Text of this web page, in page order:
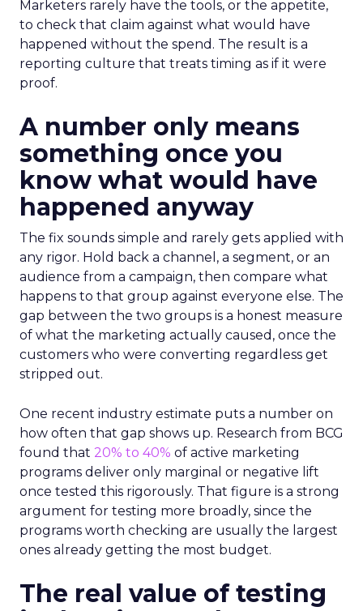
Marketers rarely have the tools, or the appetite,
to check that claim against what would have
happened without the spend. The result is a
reporting culture that treats timing as if it were
proof.
A number only means
something once you
know what would have
happened anyway
The fix sounds simple and rarely gets applied with
any rigor. Hold back a channel, a segment, or an
audience from a campaign, then compare what
happens to that group against everyone else. The
gap between the two groups is a honest measure
of what the marketing actually caused, once the
customers who were converting regardless get
stripped out.
One recent industry estimate puts a number on
how often that gap shows up. Research from BCG
found that 20% to 40% of active marketing
programs deliver only marginal or negative lift
once tested this rigorously. That figure is a strong
argument for testing more broadly, since the
programs worth checking are usually the largest
ones already getting the most budget.
The real value of testing